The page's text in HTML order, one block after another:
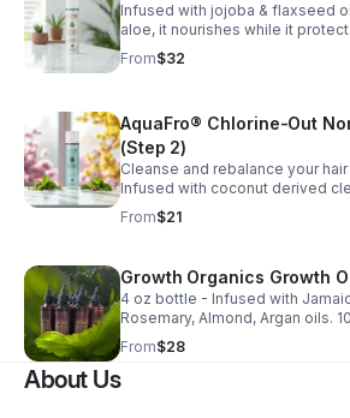
Infused with jojoba & flaxseed
aloe, it nourishes while it protects
lightweight and defends
chlorine, and salt water.
From$32
AquaFro® Chlorine-Out
(Step 2)
Cleanse and rebalance your
Infused with coconut derived
chamomile, sunflower seed oil.
chlorine and salt without
From$21
Growth Organics Growth
4 oz bottle - Infused with
Rosemary, Almond, Argan oils.
16+l oils that moisturizes and
while supporting healthy hair
From$28
About Us